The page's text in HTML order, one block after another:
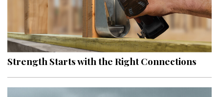
Pools & Spas
Landscape Design
Gardening
Outdoor Living
LIVING
Strength Starts with the Right Connections